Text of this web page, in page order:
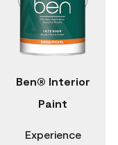
Ben® Interior
Paint
Experience